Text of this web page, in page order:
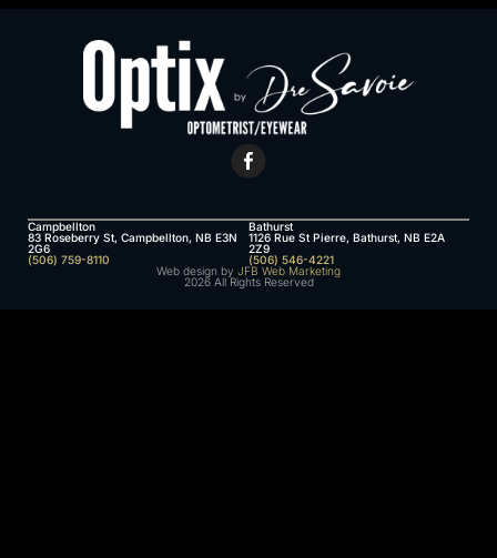
Campbellton
83 Roseberry St, Campbellton, NB E3N
2G6
(506) 759-8110
Bathurst
1126 Rue St Pierre, Bathurst, NB E2A
2Z9
(506) 546-4221
2026 All Rights Reserved
Web design by JFB Web Marketing